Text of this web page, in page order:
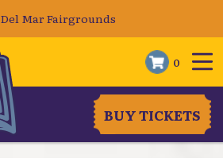
Del Mar Fairgrounds
0
BUY TICKETS